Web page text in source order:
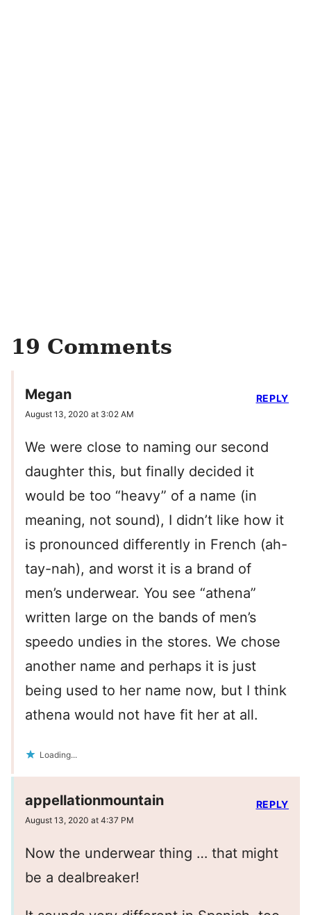
19 Comments
Megan
August 13, 2020 at 3:02 AM
We were close to naming our second
daughter this, but finally decided it
would be too “heavy” of a name (in
meaning, not sound), I didn’t like how it
is pronounced differently in French (ah-
tay-nah), and worst it is a brand of
men’s underwear. You see “athena”
written large on the bands of men’s
speedo undies in the stores. We chose
another name and perhaps it is just
being used to her name now, but I think
athena would not have fit her at all.
Loading...
REPLY
appellationmountain
August 13, 2020 at 4:37 PM
Now the underwear thing … that might
be a dealbreaker!
REPLY